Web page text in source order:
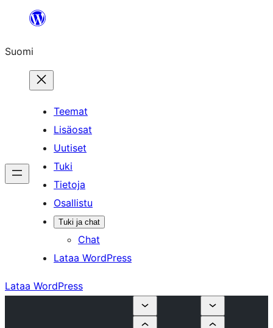
Suomi
Teemat
Lisäosat
Uutiset
Tuki
Tietoja
Osallistu
Tuki ja chat
Chat
Lataa WordPress
Lataa WordPress